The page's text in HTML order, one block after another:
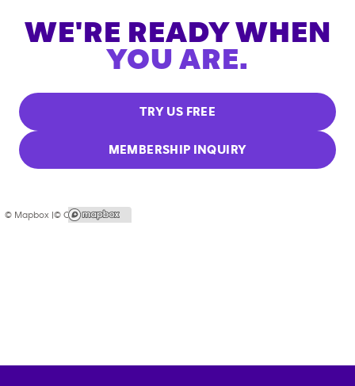
WE'RE READY WHEN
YOU ARE.
TRY US FREE
MEMBERSHIP INQUIRY
© Mapbox |© OpenStreetMap